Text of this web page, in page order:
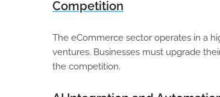
Competition
The eCommerce sector operates in a
ventures. Businesses must upgrade
the competition.